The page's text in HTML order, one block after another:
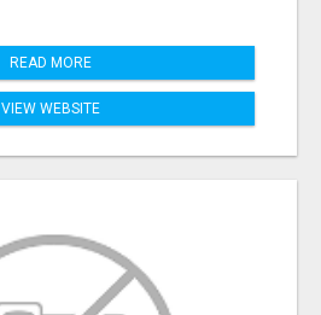
READ MORE
VIEW WEBSITE